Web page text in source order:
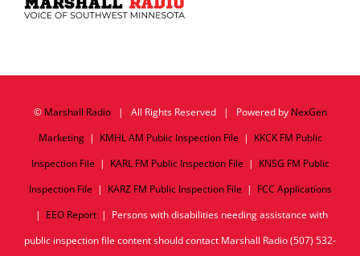
© Marshall Radio| All Rights Reserved | Powered by NexGen
Marketing| KMHL AM Public Inspection File | KKCK FM Public
Inspection File | KARL FM Public Inspection File | KNSG FM Public
Inspection File | KARZ FM Public Inspection File | FCC Applications
| EEO Report| Persons with disabilities needing assistance with
public inspection file content should contact Marshall Radio (507) 532-